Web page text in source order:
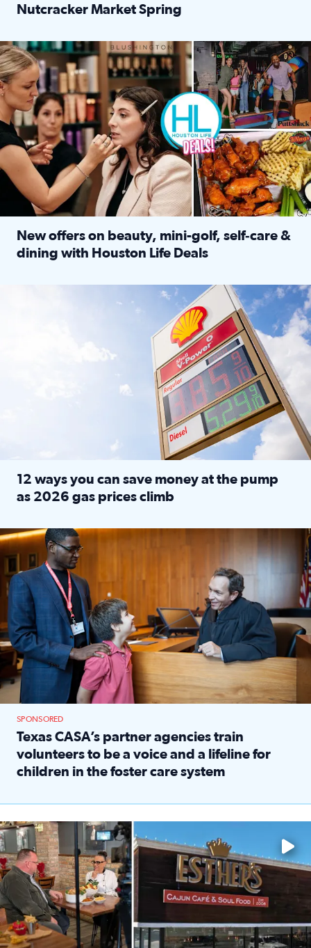
Nutcracker Market Spring
Make plans and save: BOGO games at Puttshack, $10 off
New offers on beauty, mini-golf, self‑care &
dining with Houston Life Deals
LOCKHART, TEXAS - APRIL 02: Gas and diesel prices
12 ways you can save money at the pump
as 2026 gas prices climb
Texas CASA trains volunteers to be Court-Appointed
SPONSORED
Texas CASA’s partner agencies train
volunteers to be a voice and a lifeline for
children in the foster care system
Watch ‘Eat Like a Local’ Saturdays at 10 a.m. on KPRC 2